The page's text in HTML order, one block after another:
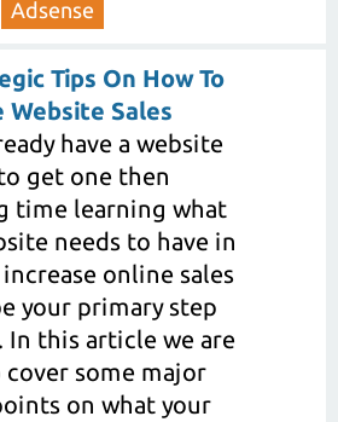
Adsense
Tips On How To
Website Sales
have a website
get one then
time learning what
needs to have in
online sales
your primary step
In this article we are
some major
on what your